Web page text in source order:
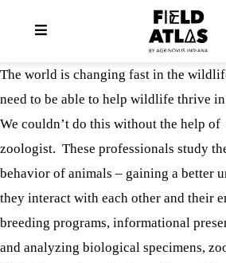
The world is changing fast in the
need to be able to help wildlife thrive
We couldn’t do this without the help
zoologist. These professionals study
behavior of animals – gaining a better
they interact with each other and their
breeding programs, informational
and analyzing biological specimens,